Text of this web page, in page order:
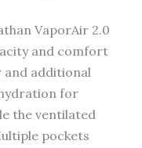
VaporAir 2.0
and comfort
additional
for
the ventilated
pockets